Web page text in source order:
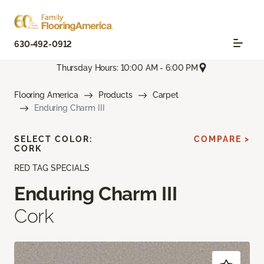
630-492-0912
Thursday Hours: 10:00 AM - 6:00 PM
Flooring America Products
Carpet
Enduring Charm III
RED TAG SPECIALS
Enduring Charm III
Cork
SELECT COLOR:
CORK
COMPARE >